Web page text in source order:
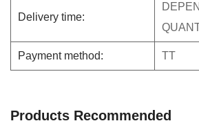
Delivery time:
Payment method: TT
Products Recommended